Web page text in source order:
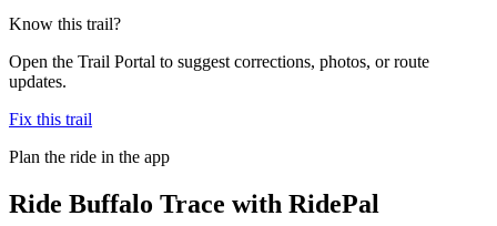
Know this trail?
Open the Trail Portal to suggest corrections, photos, or route
updates.
Fix this trail
Plan the ride in the app
Ride Buffalo Trace with RidePal